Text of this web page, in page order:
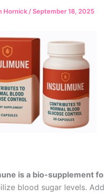
Hornick /September 18, 2025
is a bio-supplement
blood sugar levels.